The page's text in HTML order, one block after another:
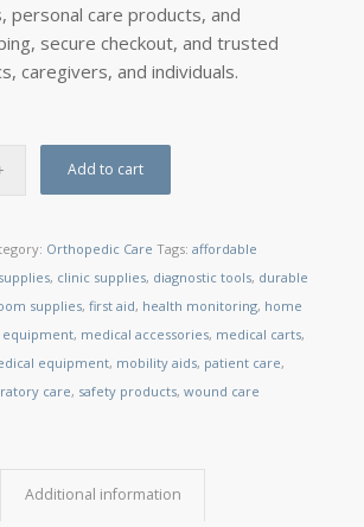
personal care products, and
secure checkout, and trusted
caregivers, and individuals.
Add to cart
Orthopedic Care Tags: affordable
, clinic supplies, diagnostic tools, durable
supplies, first aid, health monitoring, home
equipment, medical accessories, medical carts,
equipment, mobility aids, patient care,
care, safety products, wound care
Additional information